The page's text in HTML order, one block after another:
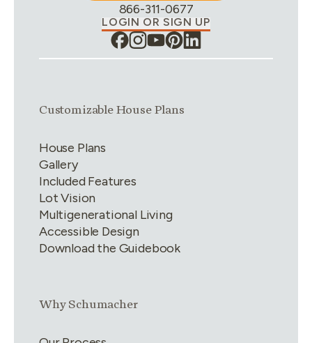
Phone Number:
866-311-0677
LOGIN OR SIGN UP
Link group1of 4
Customizable House Plans
House Plans
Gallery
Included Features
Lot Vision
Multigenerational Living
Accessible Design
Download the Guidebook
Link group2of4
Why Schumacher